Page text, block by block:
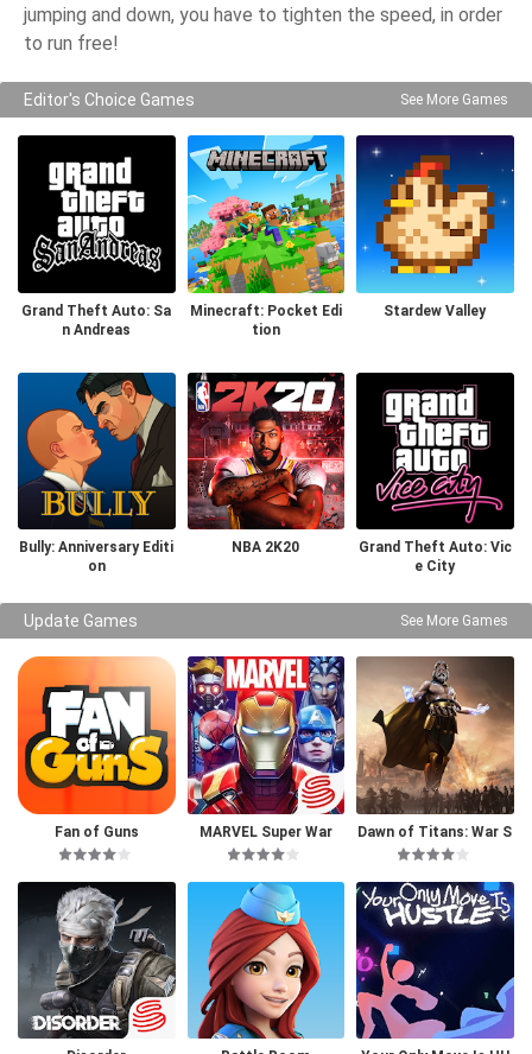
jumping and down, you have to tighten the speed, in order
to run free!
Editor's Choice Games See More Games
Grand Theft Auto: Sa
n Andreas
Minecraft: Pocket Edi
tion
Stardew Valley
Bully: Anniversary Editi
on
NBA 2K20
Grand Theft Auto: Vic
e City
Update Games See More Games
Fan of Guns MARVEL Super War
Dawn of Titans: War S
trategy RPG